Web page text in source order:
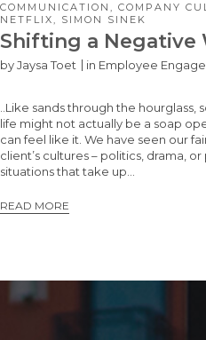
COMMUNICATION , COMPANY
NETFLIX, SIMON SINEK
Shifting a
byJaysa Toet in Employee
..Like sands through the hourglass,
life might not actually be a soap
can feel like it. We have seen our
client’s cultures – politics, drama,
situations that take up…
READ MORE